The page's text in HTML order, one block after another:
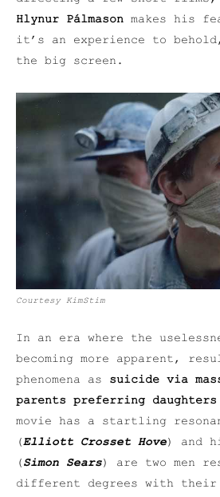
Hlynur Pálmason makes his
it’s an experience to
the big screen.
Courtesy KimStim
In an era where the
becoming more apparent,
phenomena as suicide via
parents preferring daughters
movie has a startling
(Elliott Crosset Hove) and
(Simon Sears) are two men
different degrees with